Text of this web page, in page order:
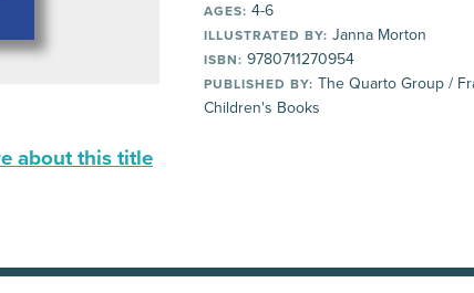
AGES: 4-6
ILLUSTRATED BY: Janna Morton
ISBN: 9780711270954
PUBLISHED BY: The Quarto Group /
Children's Books
about this title